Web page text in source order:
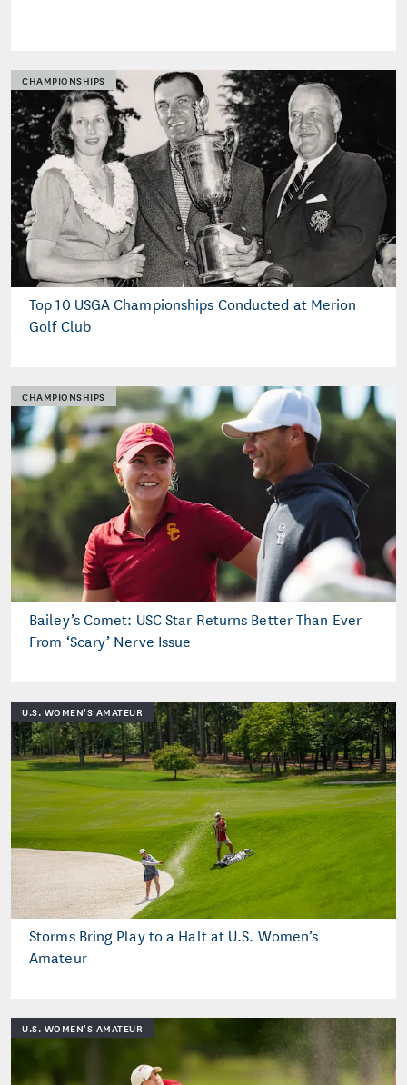
CHAMPIONSHIPS
Top 10 USGA Championships Conducted at Merion
Golf Club
CHAMPIONSHIPS
Bailey’s Comet: USC Star Returns Better Than Ever
From ‘Scary’ Nerve Issue
U.S. WOMEN'S AMATEUR
Storms Bring Play to a Halt at U.S. Women’s
Amateur
U.S. WOMEN'S AMATEUR